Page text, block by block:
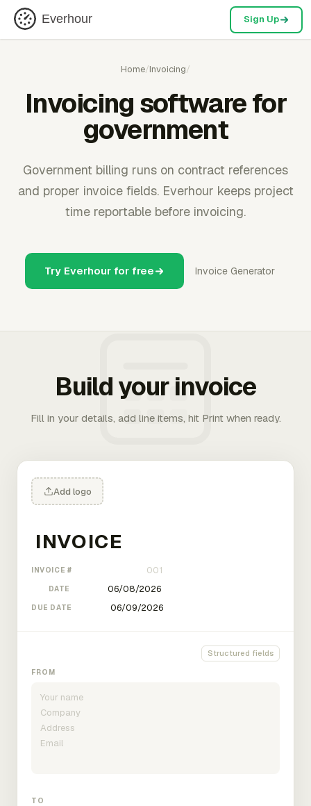
Everhour Sign Up
Home/Invoicing/
Invoicing software for
government
Government billing runs on contract references
and proper invoice fields. Everhour keeps project
time reportable before invoicing.
Try Everhour for free Invoice Generator
Build your invoice
Fill in your details, add line items, hit Print when ready.
Add logo
INVOICE #
DATE
DUE DATE
Structured fields
FROM
TO